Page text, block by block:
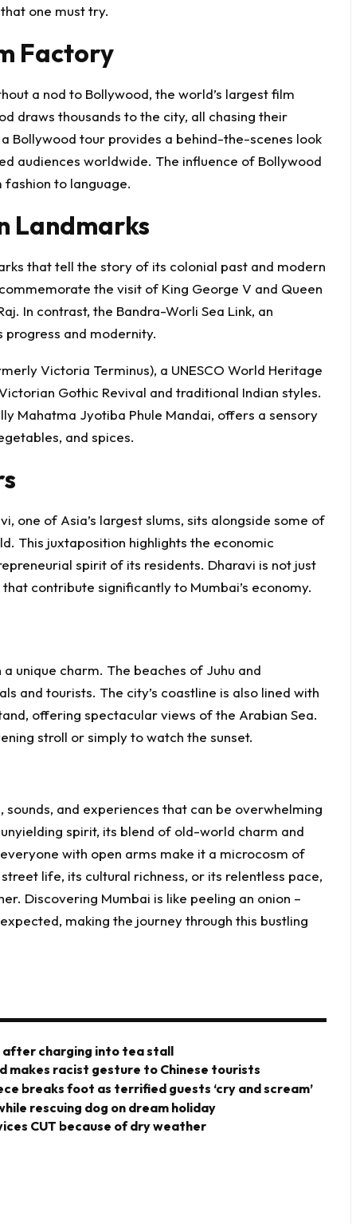
one must try.
Factory
a nod to Bollywood, the world’s largest film
draws thousands to the city, all chasing their
Bollywood tour provides a behind-the-scenes look
audiences worldwide. The influence of Bollywood
to language.
Landmarks
that tell the story of its colonial past and modern
the visit of King George V and Queen
In contrast, the Bandra-Worli Sea Link, an
progress and modernity.
Victoria Terminus), a UNESCO World Heritage
Gothic Revival and traditional Indian styles.
Mahatma Jyotiba Phule Mandai, offers a sensory
and spices.
one of Asia’s largest slums, sits alongside some of
This juxtaposition highlights the economic
spirit of its residents. Dharavi is not just
contribute significantly to Mumbai’s economy.
unique charm. The beaches of Juhu and
and tourists. The city’s coastline is also lined with
offering spectacular views of the Arabian Sea.
stroll or simply to watch the sunset.
and experiences that can be overwhelming
spirit, its blend of old-world charm and
with open arms make it a microcosm of
life, its cultural richness, or its relentless pace,
Discovering Mumbai is like peeling an onion –
making the journey through this bustling
after charging into tea stall
racist gesture to Chinese tourists
breaks foot as terrified guests ‘cry and scream’
rescuing dog on dream holiday
CUT because of dry weather